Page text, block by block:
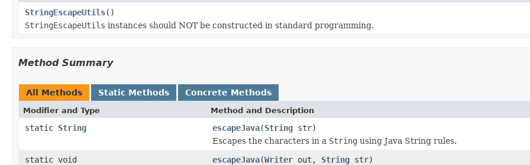
StringEscapeUtils()
StringEscapeUtils instances should NOT be constructed in standard programming.
Method Summary
All Methods Static Methods Concrete Methods
Modifier and Type Method and Description
static String escapeJava(String str)
Escapes the characters in a String using Java String rules.
static void
escapeJava(Writer out, String str)